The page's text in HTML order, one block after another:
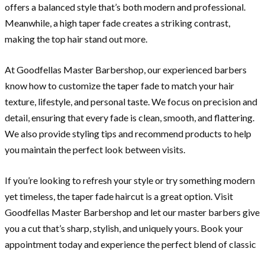
offers a balanced style that’s both modern and professional.
Meanwhile, a high taper fade creates a striking contrast,
making the top hair stand out more.
At Goodfellas Master Barbershop, our experienced barbers
know how to customize the taper fade to match your hair
texture, lifestyle, and personal taste. We focus on precision and
detail, ensuring that every fade is clean, smooth, and flattering.
We also provide styling tips and recommend products to help
you maintain the perfect look between visits.
If you’re looking to refresh your style or try something modern
yet timeless, the taper fade haircut is a great option. Visit
Goodfellas Master Barbershop and let our master barbers give
you a cut that’s sharp, stylish, and uniquely yours. Book your
appointment today and experience the perfect blend of classic